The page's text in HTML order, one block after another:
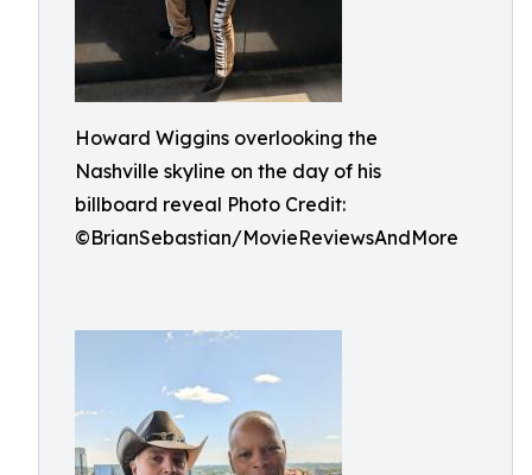
Howard Wiggins overlooking the
Nashville skyline on the day of his
billboard reveal Photo Credit:
©BrianSebastian/MovieReviewsAndMore